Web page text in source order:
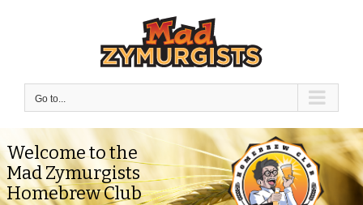
Go to...
Welcome to the
Mad Zymurgists
Homebrew Club